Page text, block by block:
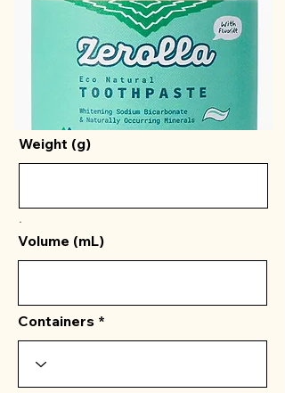
Weight (g)
.
Volume (mL)
Containers